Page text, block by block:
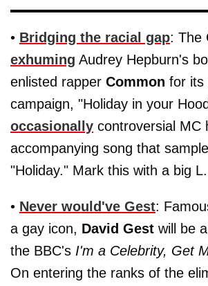
• Bridging the racial gap: The
exhuming Audrey Hepburn's
enlisted rapper Common for its
campaign, "Holiday in your
occasionally controversial MC
accompanying song that
"Holiday." Mark this with a big L.
• Never would've Gest:
a gay icon, David Gest will be
the BBC's I'm a Celebrity, Get
On entering the ranks of the